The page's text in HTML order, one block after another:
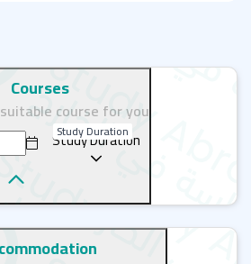
beyond the classroom: Discover
English
is more than skill development;
of application, forging lifelong
Australia's wonders. Learning
an unparalleled opportunity
heart of the country while
and personal potential. Choosing
Courses
course for you
Study Duration
Study Duration